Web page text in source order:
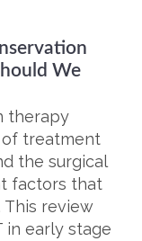
We
therapy
of treatment
the surgical
factors that
This review
in early stage